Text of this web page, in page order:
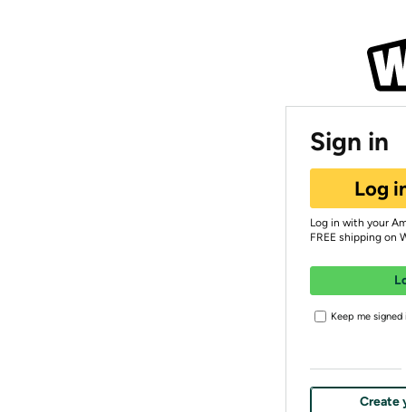
Sign in
Log
Log in with your
FREE shipping on
Keep me signed
Create